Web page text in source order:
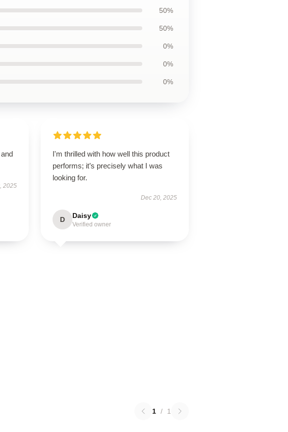
50%
50%
0%
0%
0%
2025
I'm thrilled with how well this product
performs; it’s precisely what I was
looking for.
Dec 20, 2025
D Daisy
Verified owner
1 / 1